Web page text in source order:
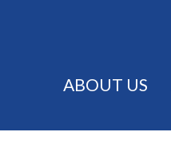
ABOUT US